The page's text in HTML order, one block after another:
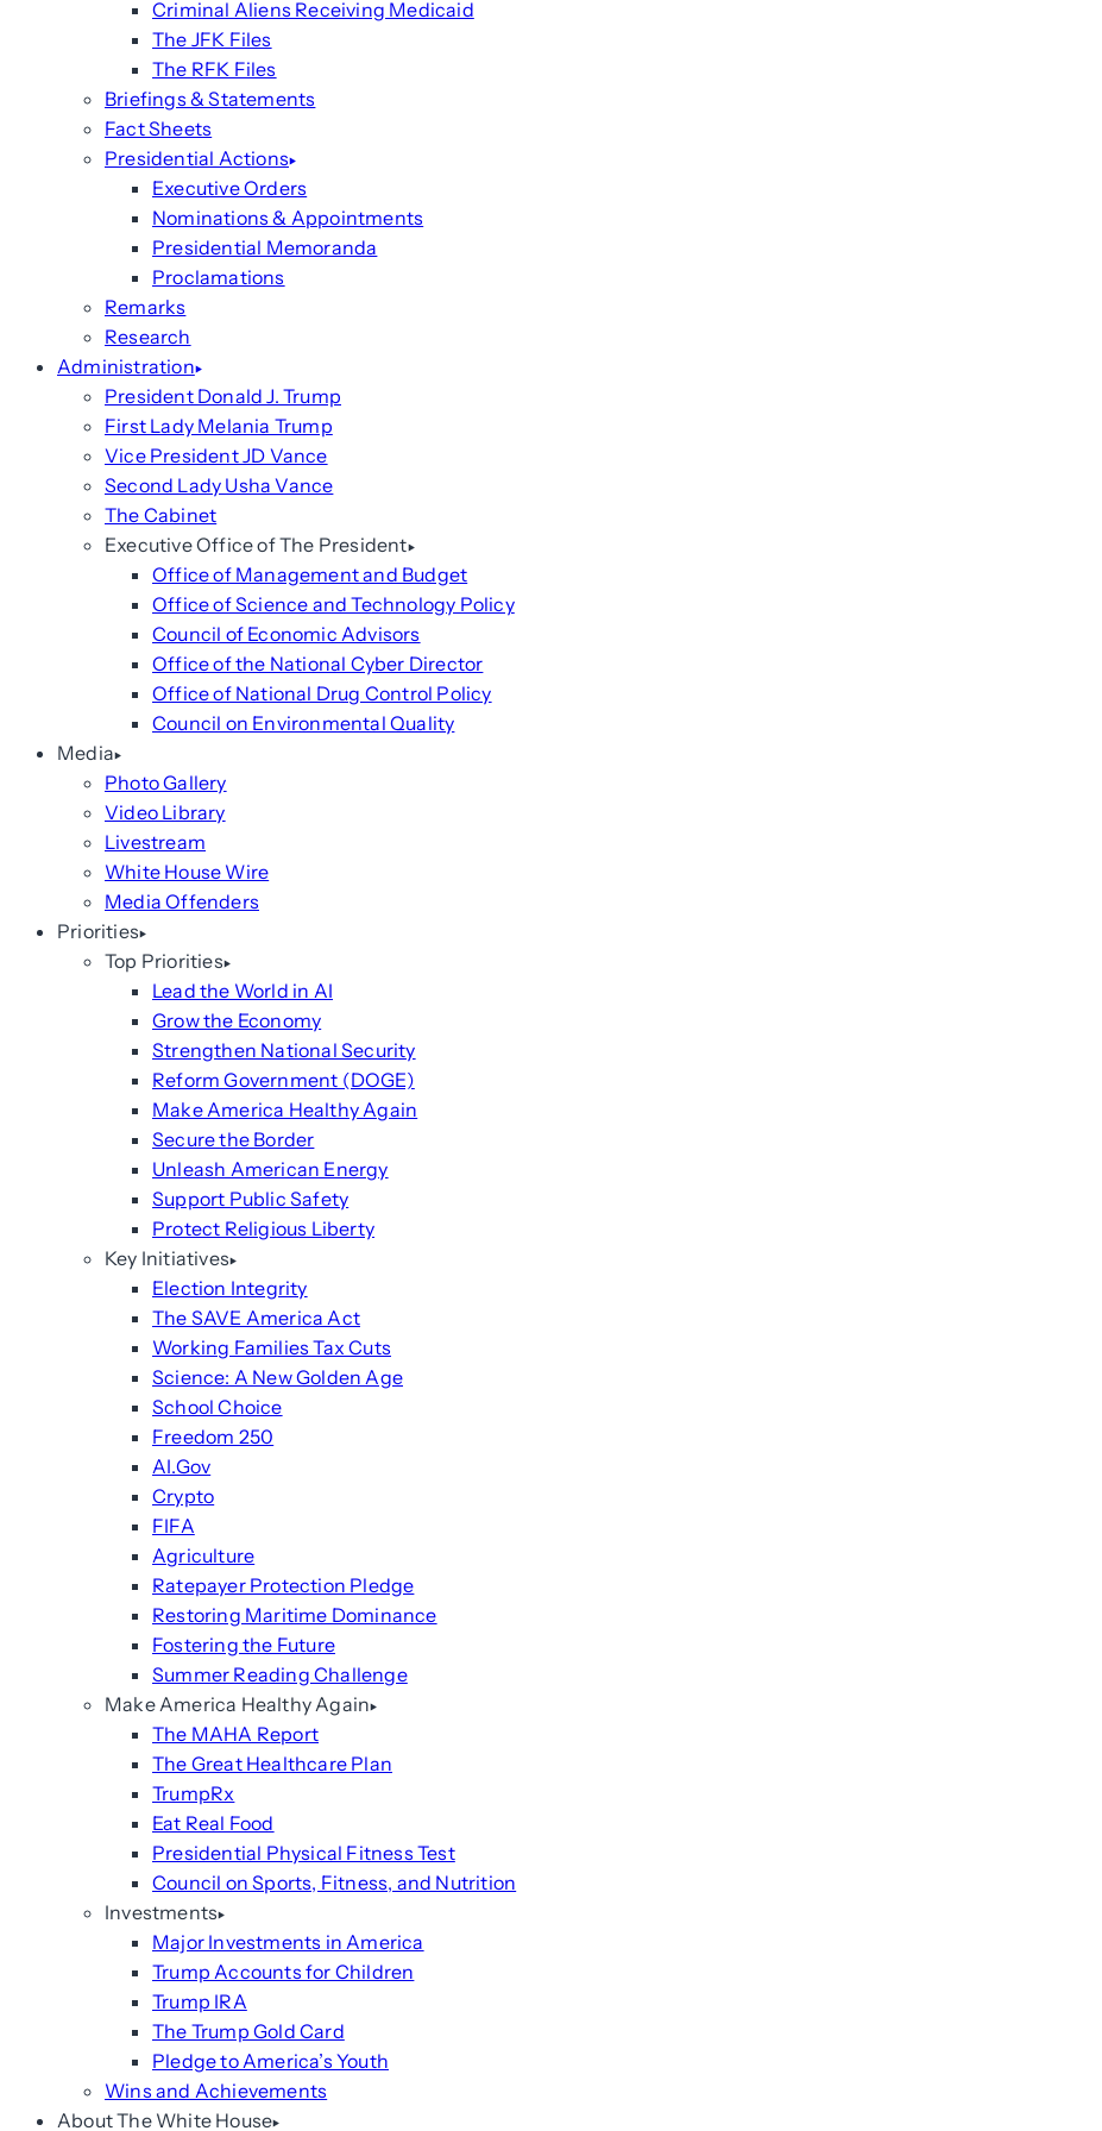
Criminal Aliens Receiving Medicaid
The JFK Files
The RFK Files
Briefings & Statements
Fact Sheets
Presidential Actions
Executive Orders
Nominations & Appointments
Presidential Memoranda
Proclamations
Remarks
Research
Administration
President Donald J. Trump
First Lady Melania Trump
Vice President JD Vance
Second Lady Usha Vance
The Cabinet
Executive Office of The President
Office of Management and Budget
Office of Science and Technology Policy
Council of Economic Advisors
Office of the National Cyber Director
Office of National Drug Control Policy
Council on Environmental Quality
Media
Photo Gallery
Video Library
Livestream
White House Wire
Media Offenders
Priorities
Top Priorities
Lead the World in AI
Grow the Economy
Strengthen National Security
Reform Government (DOGE)
Make America Healthy Again
Secure the Border
Unleash American Energy
Support Public Safety
Protect Religious Liberty
Key Initiatives
Election Integrity
The SAVE America Act
Working Families Tax Cuts
Science: A New Golden Age
School Choice
Freedom 250
AI.Gov
Crypto
FIFA
Agriculture
Ratepayer Protection Pledge
Restoring Maritime Dominance
Fostering the Future
Summer Reading Challenge
Make America Healthy Again
The MAHA Report
The Great Healthcare Plan
TrumpRx
Eat Real Food
Presidential Physical Fitness Test
Council on Sports, Fitness, and Nutrition
Investments
Major Investments in America
Trump Accounts for Children
Trump IRA
The Trump Gold Card
Pledge to America’s Youth
Wins and Achievements
About The White House